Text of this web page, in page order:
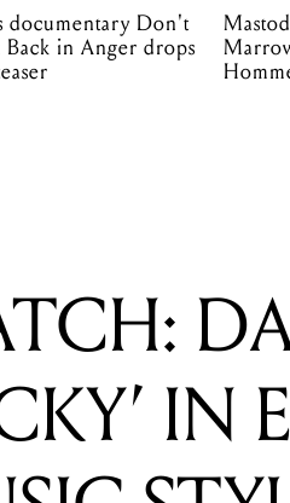
documentary Don't
Back in Anger drops
IN